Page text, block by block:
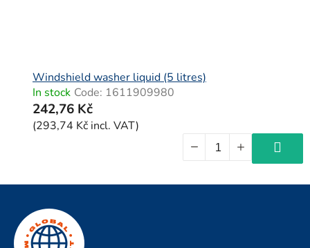
Windshield washer liquid (5 litres)
In stock Code: 1611909980
242,76 Kč
(293,74 Kč incl. VAT)